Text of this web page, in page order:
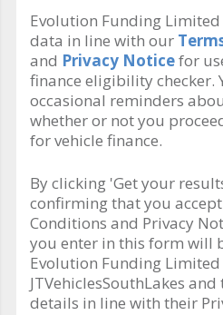
Evolution Funding
data in line with our
and Privacy Noticefor
finance eligibility checker.
occasional reminders
whether or not you
for vehicle finance.
By clicking 'Get your
confirming that you
Conditions and Privacy
you enter in this form will
Evolution Funding
JTVehiclesSouthLakes
details in line with their